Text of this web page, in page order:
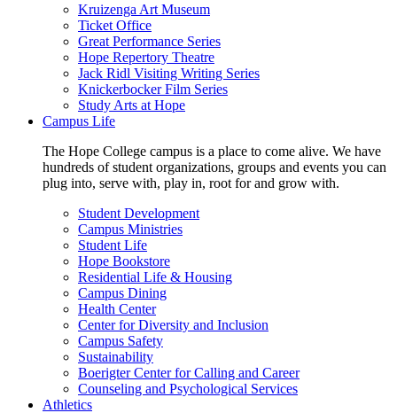
Kruizenga Art Museum
Ticket Office
Great Performance Series
Hope Repertory Theatre
Jack Ridl Visiting Writing Series
Knickerbocker Film Series
Study Arts at Hope
Campus Life
The Hope College campus is a place to come alive. We have
hundreds of student organizations, groups and events you can
plug into, serve with, play in, root for and grow with.
Student Development
Campus Ministries
Student Life
Hope Bookstore
Residential Life & Housing
Campus Dining
Health Center
Center for Diversity and Inclusion
Campus Safety
Sustainability
Boerigter Center for Calling and Career
Counseling and Psychological Services
Athletics